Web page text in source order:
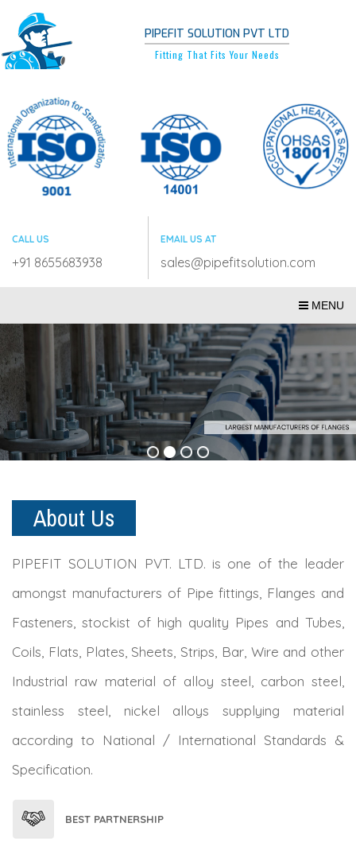
PIPEFIT SOLUTION PVT LTD
Fitting That Fits Your Needs
CALL US
+91 8655683938
EMAIL US AT
sales@pipefitsolution.com
MENU
About Us
PIPEFIT SOLUTION PVT. LTD. is one of the leader
amongst manufacturers of Pipe fittings, Flanges and
Fasteners, stockist of high quality Pipes and Tubes,
Coils, Flats, Plates, Sheets, Strips, Bar, Wire and other
Industrial raw material of alloy steel, carbon steel,
stainless steel, nickel alloys supplying material
according to National / International Standards &
Specification.
BEST PARTNERSHIP